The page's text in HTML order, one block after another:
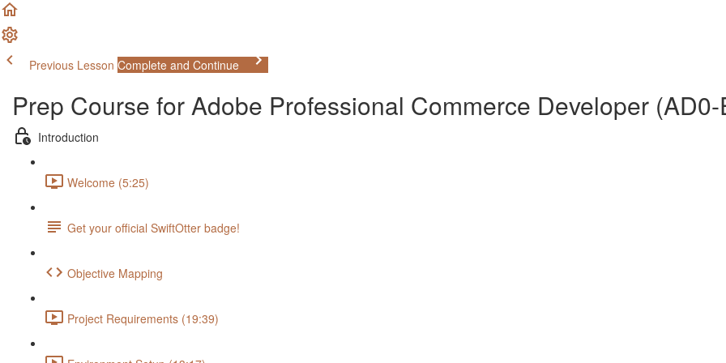
Previous Lesson Complete and Continue
Prep Course for Adobe Professional Commerce Developer
Introduction
Welcome (5:25)
Get your official SwiftOtter badge!
Objective Mapping
Project Requirements (19:39)